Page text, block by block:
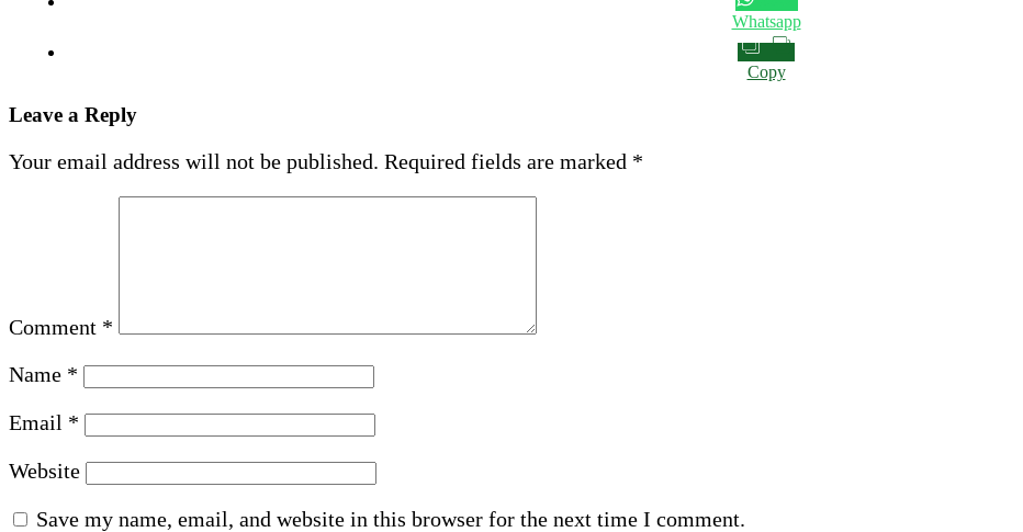
Whatsapp
Copy
Leave a Reply
Your email address will not be published. Required fields are marked *
Comment *
Name *
Email *
Website
Save my name, email, and website in this browser for the next time I comment.